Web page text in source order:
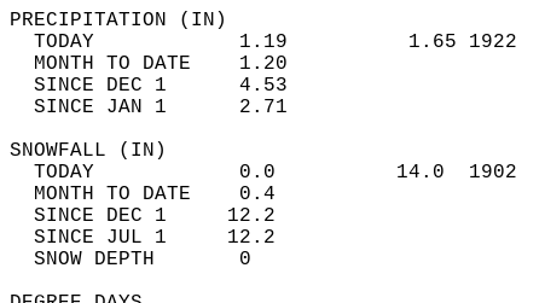
TODAY            1.19          1.65
MONTH TO DATE    1.20
SINCE DEC 1      4.53
SINCE JAN 1      2.71
TODAY            0.0          14.0
MONTH TO DATE    0.4
SINCE DEC 1     12.2
SINCE JUL 1     12.2
SNOW DEPTH